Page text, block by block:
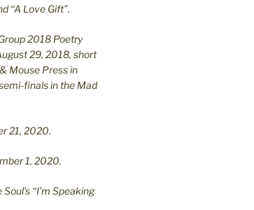
“A Love Gift”.
2018 Poetry
29, 2018, short
Mouse Press in
finals in the Mad
21, 2020.
1, 2020.
“I’m Speaking